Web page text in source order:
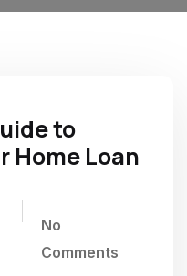
to
Home Loan
No
Comments